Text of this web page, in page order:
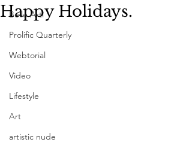
Belle Arti
Prolific Quarterly
Webtorial
Video
Lifestyle
Art
artistic nude
Happy Holidays.